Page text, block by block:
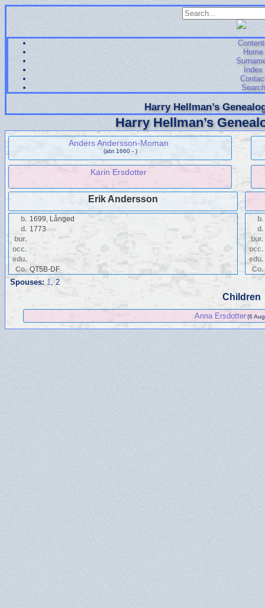
Home
Index
Search
Harry Hellman’s
Harry Hellman’s
Anders Andersson-Moman
(abt 1660 - )
Karin Ersdotter
Erik Andersson
b. 1699, Långed
d. 1773
bur.
occ.
edu.
Co. QT5B-DF
b.
d.
bur.
occ.
edu.
Co.
Spouses: 1, 2
Children
Anna Ersdotter(6